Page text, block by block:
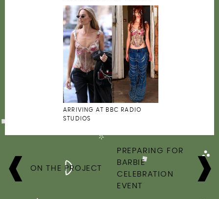
ARRIVING AT BBC RADIO
STUDIOS
NAVIGATION
ON THE PROJECT
PREPARING FOR
BARBIE
CELEBRATION
EVENT